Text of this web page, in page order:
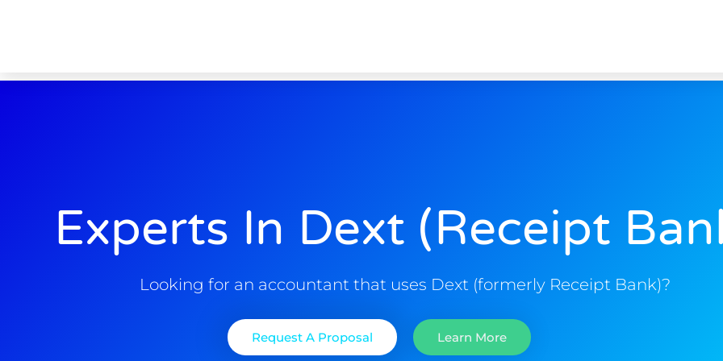
Experts In Dext (Receipt
Looking for an accountant that uses Dext (formerly Receipt Bank)?
Request A Proposal Learn More